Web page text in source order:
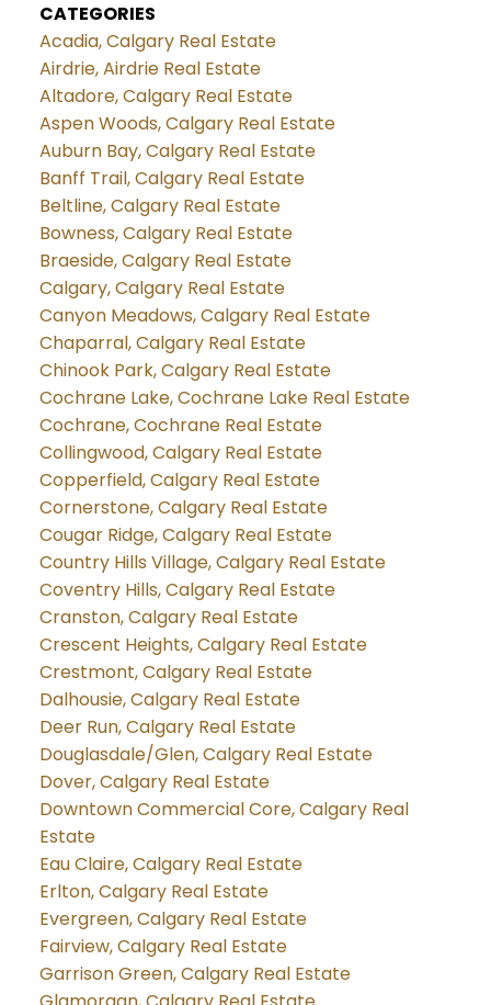
CATEGORIES
Acadia, Calgary Real Estate
Airdrie, Airdrie Real Estate
Altadore, Calgary Real Estate
Aspen Woods, Calgary Real Estate
Auburn Bay, Calgary Real Estate
Banff Trail, Calgary Real Estate
Beltline, Calgary Real Estate
Bowness, Calgary Real Estate
Braeside, Calgary Real Estate
Calgary, Calgary Real Estate
Canyon Meadows, Calgary Real Estate
Chaparral, Calgary Real Estate
Chinook Park, Calgary Real Estate
Cochrane Lake, Cochrane Lake Real Estate
Cochrane, Cochrane Real Estate
Collingwood, Calgary Real Estate
Copperfield, Calgary Real Estate
Cornerstone, Calgary Real Estate
Cougar Ridge, Calgary Real Estate
Country Hills Village, Calgary Real Estate
Coventry Hills, Calgary Real Estate
Cranston, Calgary Real Estate
Crescent Heights, Calgary Real Estate
Crestmont, Calgary Real Estate
Dalhousie, Calgary Real Estate
Deer Run, Calgary Real Estate
Douglasdale/Glen, Calgary Real Estate
Dover, Calgary Real Estate
Downtown Commercial Core, Calgary Real
Estate
Eau Claire, Calgary Real Estate
Erlton, Calgary Real Estate
Evergreen, Calgary Real Estate
Fairview, Calgary Real Estate
Garrison Green, Calgary Real Estate